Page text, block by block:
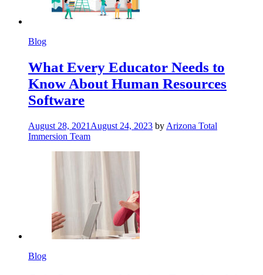
Blog
What Every Educator Needs to
Know About Human Resources
Software
August 28, 2021 August 24, 2023 by Arizona Total
Immersion Team
Blog